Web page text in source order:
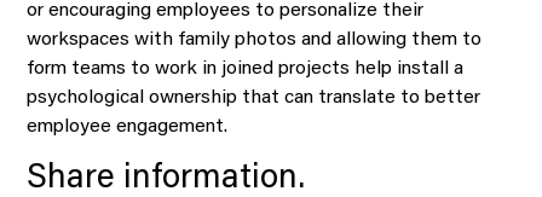
or encouraging employees to personalize their
workspaces with family photos and allowing them to
form teams to work in joined projects help install a
psychological ownership that can translate to better
employee engagement.
Share information.